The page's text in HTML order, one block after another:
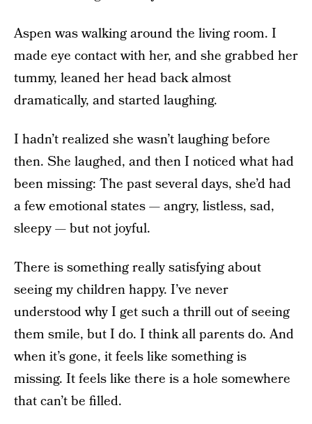
Aspen was walking around the living room. I
made eye contact with her, and she grabbed her
tummy, leaned her head back almost
dramatically, and started laughing.
I hadn’t realized she wasn’t laughing before
then. She laughed, and then I noticed what had
been missing: The past several days, she’d had
a few emotional states — angry, listless, sad,
sleepy — but not joyful.
There is something really satisfying about
seeing my children happy. I’ve never
understood why I get such a thrill out of seeing
them smile, but I do. I think all parents do. And
when it’s gone, it feels like something is
missing. It feels like there is a hole somewhere
that can’t be filled.